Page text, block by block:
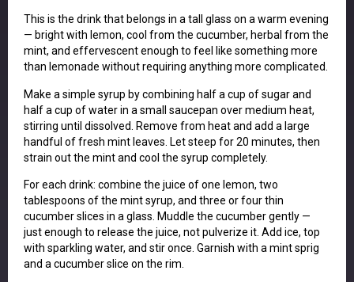
This is the drink that belongs in a tall glass on a warm evening
— bright with lemon, cool from the cucumber, herbal from the
mint, and effervescent enough to feel like something more
than lemonade without requiring anything more complicated.
Make a simple syrup by combining half a cup of sugar and
half a cup of water in a small saucepan over medium heat,
stirring until dissolved. Remove from heat and add a large
handful of fresh mint leaves. Let steep for 20 minutes, then
strain out the mint and cool the syrup completely.
For each drink: combine the juice of one lemon, two
tablespoons of the mint syrup, and three or four thin
cucumber slices in a glass. Muddle the cucumber gently —
just enough to release the juice, not pulverize it. Add ice, top
with sparkling water, and stir once. Garnish with a mint sprig
and a cucumber slice on the rim.